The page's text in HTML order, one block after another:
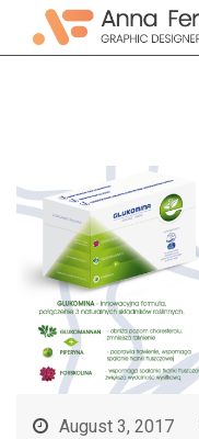
August 3, 2017